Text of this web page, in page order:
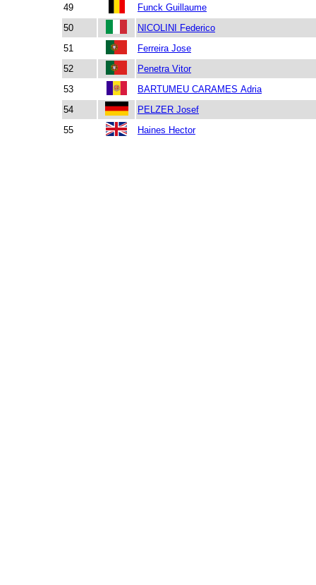
49
Funck Guillaume
50
NICOLINI Federico
51
Ferreira Jose
52
Penetra Vitor
53
BARTUMEU CARAMES Adria
54
PELZER Josef
55
Haines Hector